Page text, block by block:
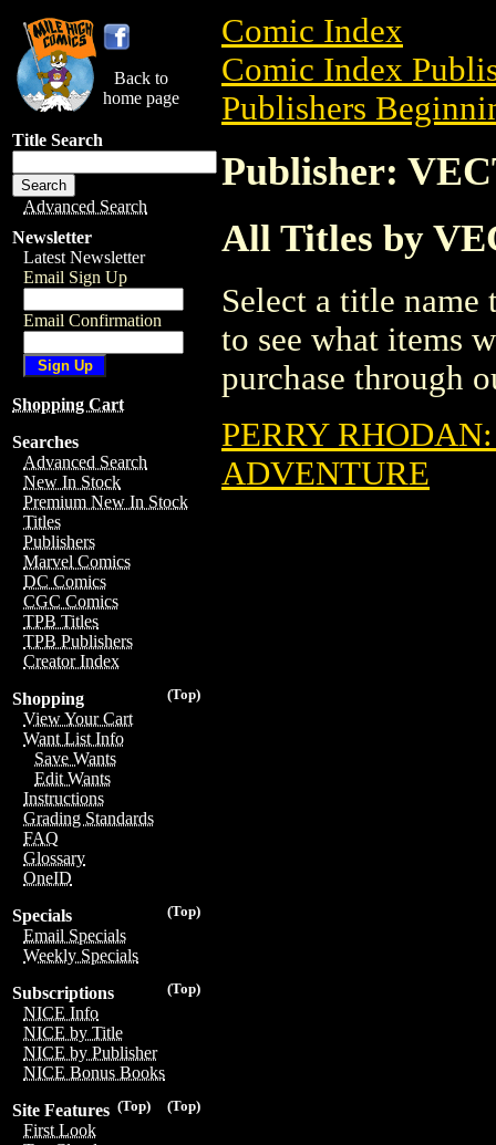
Back to
home page
Title Search
Advanced Search
Newsletter
Latest Newsletter
Email Sign Up
Email Confirmation
Shopping Cart
Searches
Advanced Search
New In Stock
Premium New In Stock
Titles
Publishers
Marvel Comics
DC Comics
CGC Comics
TPB Titles
TPB Publishers
Creator Index
(Top)
Shopping
View Your Cart
Want List Info
Save Wants
Edit Wants
Instructions
Grading Standards
FAQ
Glossary
OneID
(Top)
Specials
Email Specials
Weekly Specials
(Top)
Subscriptions
NICE Info
NICE by Title
NICE by Publisher
NICE Bonus Books
(Top)
(Top)
Site Features
First Look
Comic Index
Comic Index
Publishers
Publisher:
All Titles by
Select a title
to see what items
purchase through
PERRY
ADVENTURE